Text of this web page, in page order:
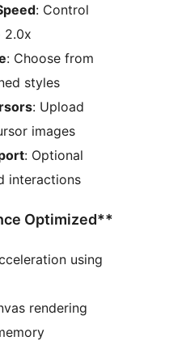
: Control
2.0x
: Choose from
styles
: Upload
images
: Optional
interactions
Optimized**
using
rendering